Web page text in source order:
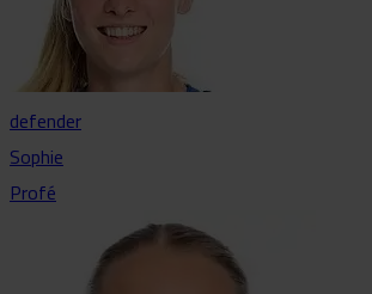
defender
Sophie
Profé